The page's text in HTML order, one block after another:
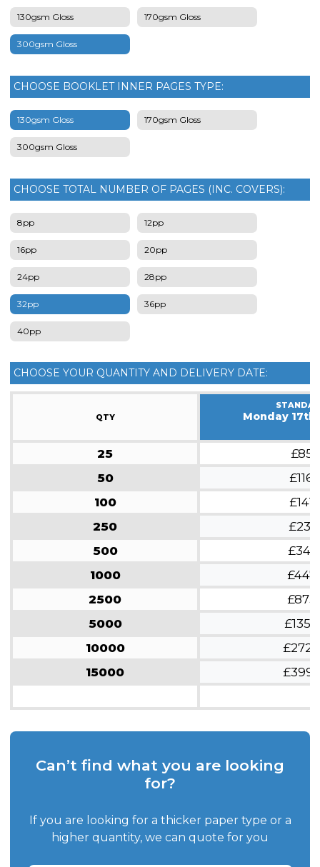
130gsm Gloss 170gsm Gloss
300gsm Gloss
CHOOSE BOOKLET INNER PAGES TYPE:
130gsm Gloss 170gsm Gloss
300gsm Gloss
CHOOSE TOTAL NUMBER OF PAGES (INC. COVERS):
8pp 12pp
16pp 20pp
24pp 28pp
32pp 36pp
40pp
CHOOSE YOUR QUANTITY AND DELIVERY DATE:
QTY Monday 17th
25
£85
50
£116
100
£141
250
£231
500
£341
1000
£447
2500
£873
5000
£1359
10000
£2728
15000
£3997
Can’t find what you are looking
for?
If you are looking for a thicker paper type or a
higher quantity, we can quote for you